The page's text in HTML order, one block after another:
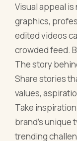
Visual appeal
graphics,
edited videos
crowded feed.
The story
Share stories
values,
Take
brand's unique
trending